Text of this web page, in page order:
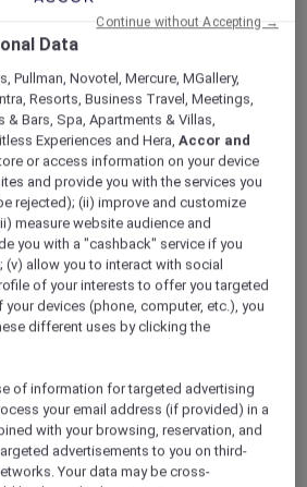
Offers
Plus Exclusive
relaxing city stay atNovotel
Dubai, perfectly located just
Dubai International Airport
City Centre Deira Mall.
city escape, the hotel
rooms and suites
and convenience.
to the Dubai Metro, guests
Data
Pullman, Novotel, Mercure, MGallery,
Resorts, Business Travel, Meetings,
& Bars, Spa, Apartments & Villas,
Experiences and Hera,Accor and
or access information on your device
and provide you with the services you
rejected); (ii) improve and customize
measure website audience and
you with a "cashback" service if you
(v) allow you to interact with social
of your interests to offer you targeted
your devices (phone, computer, etc.), you
different uses by clicking the
of information for targeted advertising
your email address (if provided) in a
with your browsing, reservation, and
advertisements to you on third-
Your data may be cross-
Continue without Accepting →